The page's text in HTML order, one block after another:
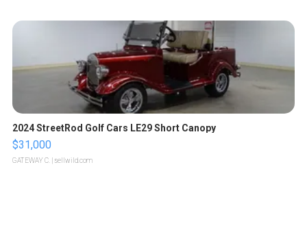
2024 StreetRod Golf Cars LE29 Short Canopy
$31,000
GATEWAY C. | sellwild.com